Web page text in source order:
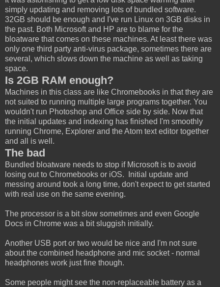
simply updating and removing lots of bundled software.
32GB should be enough and I've run Linux on 3GB disks in
the past. Both Microsoft and HP are to blame for the
bloatware that comes on these machines. At least there was
only one third party anti-virus package, sometimes there are
several, which slows down the machine as well as taking
space.
Is 2GB RAM enough?
Machines in this class are like Chromebooks in that they are
not suited to running multiple large programs together. You
wouldn't run Photoshop and Office side by side. Now that
the initial updates and indexing has finished I'm smoothly
running Chrome, Explorer and the Atom text editor together
and all is well.
The bad
Bundled bloatware needs to stop if Microsoft is to avoid
losing out to Chromebooks or iOS. Initial update and
messing around took a long time, don't expect to get started
with real use on the same evening.
The processor is a bit slow sometimes and even Google
Docs in Chrome was a bit sluggish initially.
Another USB port or two would be nice and I'm not sure
about the combined headphone and mic socket - normal
headphones work just fine though.
Some people might see the non-replaceable battery as a